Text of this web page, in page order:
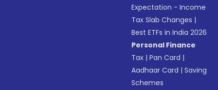
Expectation - Income
Tax Slab Changes |
Best ETFs in India 2026
Personal Finance
Tax |Pan Card |
Aadhaar Card |Saving
Schemes